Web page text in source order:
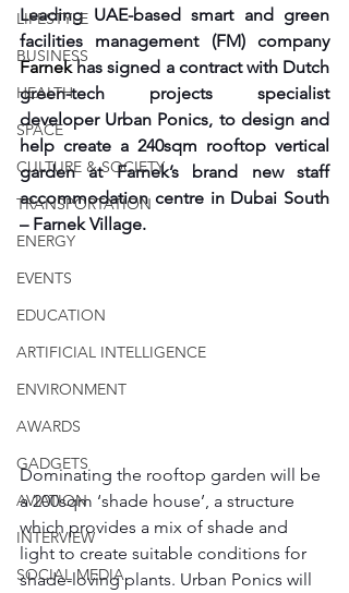
LIFESTYLE
BUSINESS
HEALTH
SPACE
CULTURE & SOCIETY
TRANSPORTATION
ENERGY
EVENTS
EDUCATION
ARTIFICIAL INTELLIGENCE
ENVIRONMENT
AWARDS
GADGETS
AVIATION
INTERVIEW
SOCIAL MEDIA
Leading UAE-based smart and green
facilities management (FM) company
Farnek has signed a contract with Dutch
green-tech projects specialist
developer Urban Ponics, to design and
help create a 240sqm rooftop vertical
garden at Farnek’s brand new staff
accommodation centre in Dubai South
– Farnek Village.
Dominating the rooftop garden will be
a 200sqm ‘shade house’, a structure
which provides a mix of shade and
light to create suitable conditions for
shade-loving plants. Urban Ponics will